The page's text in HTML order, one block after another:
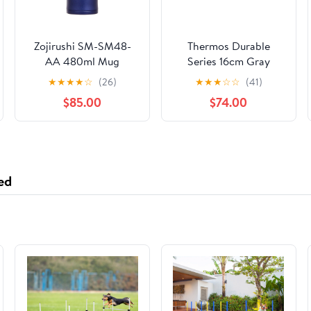
Zojirushi SM-SM48-
AA 480ml Mug
Mizuno Blue
★★★★☆ (26)
$85.00
Thermos Durable
Series 16cm Gray
Saucepan for Gas
Stove - KNB-016S
★★★☆☆ (41)
$74.00